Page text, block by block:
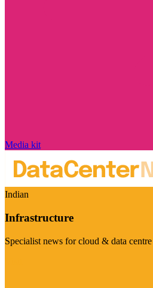
Media kit
Indian
Infrastructure
Specialist news for cloud & data